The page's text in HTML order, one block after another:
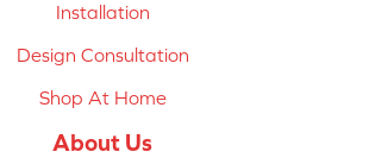
Installation
Design Consultation
Shop At Home
About Us